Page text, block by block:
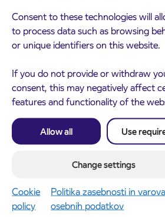
Consent to these technologies will
to process data such as browsing
or unique identifiers on this website.
If you do not provide or withdraw
consent, this may negatively affect
features and functionality of the
Allow all Use
Change settings
Cookie
policy
Politika zasebnosti in
osebnih podatkov